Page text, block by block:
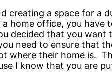
creating a space for a
home office, you have
decided that you want
need to ensure that
where their home is.
I know that you are